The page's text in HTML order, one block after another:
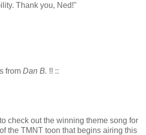
Thank you, Ned!"
from Dan B. !! ::
check out the winning theme song for
the TMNT toon that begins airing this